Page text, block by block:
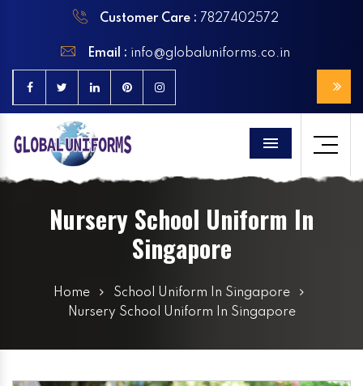
Customer Care : 7827402572
Email : info@globaluniforms.co.in
Menu
Nursery School Uniform In
Singapore
Home
School Uniform In Singapore
Nursery School Uniform In Singapore